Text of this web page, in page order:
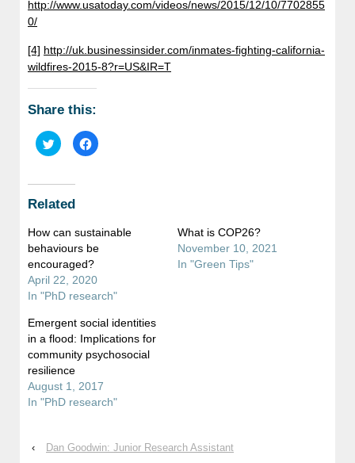
http://www.usatoday.com/videos/news/2015/12/10/7702855
0/
[4] http://uk.businessinsider.com/inmates-fighting-california-
wildfires-2015-8?r=US&IR=T
Share this:
Click
to
share
(Opens
in
new
Click
to
Related
How can sustainable
behaviours be
encouraged?
April 22, 2020
In "PhD research"
What is COP26?
November 10, 2021
In "Green Tips"
Emergent social identities
in a flood: Implications for
community psychosocial
resilience
August 1, 2017
In "PhD research"
‹
Dan Goodwin: Junior Research Assistant